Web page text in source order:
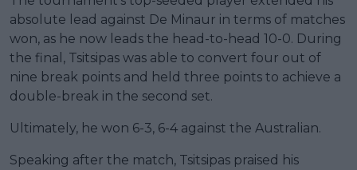
absolute lead against De Minaur in terms of matches
won, as he now leads the head-to-head 10-0. During
the final, Tsitsipas was able to convert four out of
nine break points and held three points to achieve a
double-break in the second set.
Ultimately, he won 6-3, 6-4 against the Australian.
Speaking after the match, Tsitsipas praised his